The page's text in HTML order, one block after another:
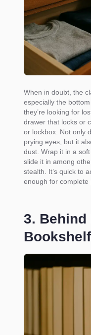
When in doubt, the
especially the
they’re looking for
drawer that locks or
or lockbox. Not only
prying eyes, but it
dust. Wrap it in a
slide it in among
stealth. It’s quick to
enough for complete
3. Behind
Bookshelf